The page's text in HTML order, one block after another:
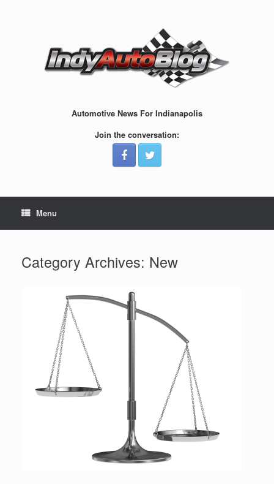
Automotive News For Indianapolis
Join the conversation:
Menu
Category Archives: New